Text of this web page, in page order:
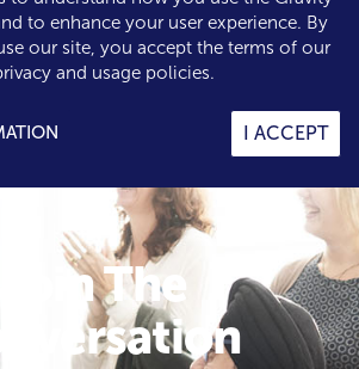
 0
to enhance your user experience. By
our site, you accept the terms of our
and usage policies.
I ACCEPT
Join The